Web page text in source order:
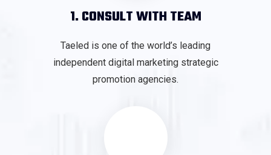
1. CONSULT WITH TEAM
Taeled is one of the world’s leading
independent digital marketing strategic
promotion agencies.